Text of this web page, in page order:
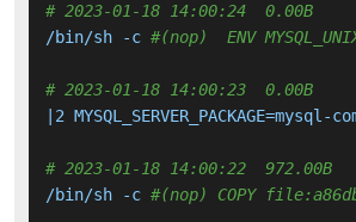
# 2023-01-18 14:00:24  0.00B
/bin/sh -c #(nop)  ENV
# 2023-01-18 14:00:23  0.00B
|2
# 2023-01-18 14:00:22  972.00B
/bin/sh -c #(nop) COPY